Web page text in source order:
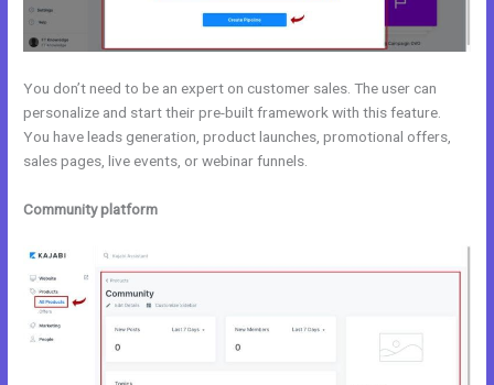
You don’t need to be an expert on customer sales. The user can
personalize and start their pre-built framework with this feature.
You have leads generation, product launches, promotional offers,
sales pages, live events, or webinar funnels.
Community platform